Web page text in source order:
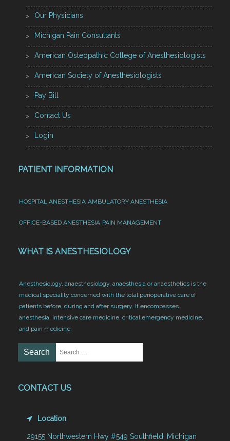
Our Physicians
Michigan Pain Consultants
American Osteopathic College of Anesthesiologists
American Society of Anesthesiologists
Pay Bill
Contact Us
Login
PATIENT INFORMATION
HOSPITAL ANESTHESIA AMBULATORY ANESTHESIA
OFFICE-BASED ANESTHESIA PAIN MANAGEMENT
WHAT IS ANESTHESIOLOGY
Anesthesiology, anaesthesiology, anaesthesia or anaesthetics is the
medical speciality concerned with the total perioperative care of
patients before, during and after surgery. It encompasses
anesthesia, intensive care medicine, critical emergency medicine,
and pain medicine.
CONTACT US
Location
29155 Northwestern Hwy #549 Southfield, Michigan